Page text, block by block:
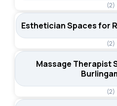
(2)
Esthetician Spaces for
(2)
Massage Therapist
(2)